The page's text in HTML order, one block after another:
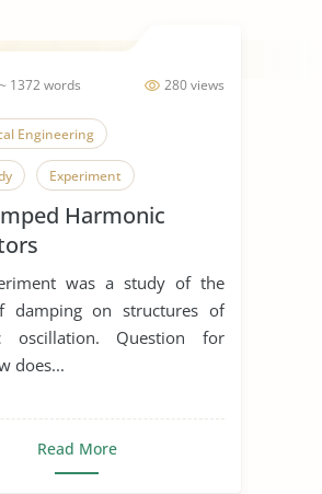
280 views
1372 words
Engineering
Experiment
Harmonic
was a study of the
damping on structures of
oscillation. Question for
does...
Read More